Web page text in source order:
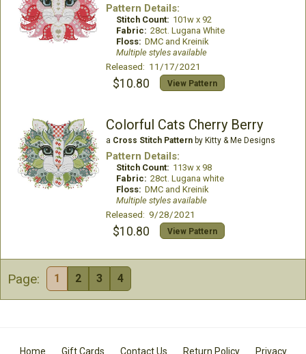
Pattern Details:
Stitch Count: 101w x 92
Fabric: 28ct. Lugana White
Floss: DMC and Kreinik
Multiple styles available
Released: 11/17/2021
$10.80 View Pattern
Colorful Cats Cherry Berry
a Cross Stitch Patternby Kitty & Me Designs
Pattern Details:
Stitch Count: 113w x 98
Fabric: 28ct. Lugana white
Floss: DMC and Kreinik
Multiple styles available
Released: 9/28/2021
$10.80 View Pattern
Page: 1 2 3 4
Home Gift Cards Contact Us Return Policy Privacy